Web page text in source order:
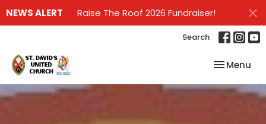
NEWS ALERT Raise The Roof 2026 Fundraiser!
Search
Toggle
Menu